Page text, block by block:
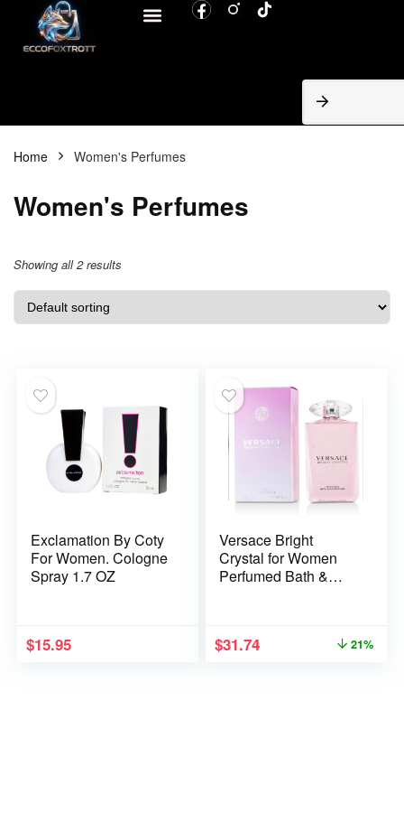
Home Women's Perfumes
Women's Perfumes
Showing all 2 results
Exclamation By Coty
For Women. Cologne
Spray 1.7 OZ
$15.95
Versace Bright
Crystal for Women
Perfumed Bath &
$31.74 21%